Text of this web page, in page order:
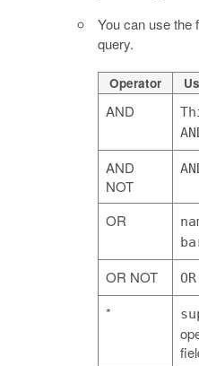
You can use the
query.
Operator
AND
AND
NOT
OR
OR NOT
*